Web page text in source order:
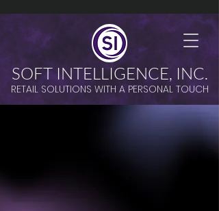
SOFT INTELLIGENCE, INC.
RETAIL SOLUTIONS WITH A PERSONAL TOUCH